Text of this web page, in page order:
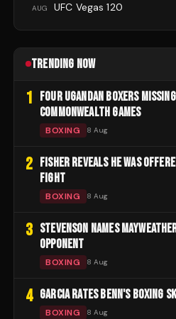
AUG UFC Vegas 120
TRENDING NOW
1 FOUR UGANDAN BOXERS
COMMONWEALTH GAMES
BOXING 8 Aug
2 FISHER REVEALS HE WAS
FIGHT
BOXING 8 Aug
3 STEVENSON NAMES
OPPONENT
BOXING 8 Aug
4 GARCIA RATES BENN'S BOXING
BOXING 8 Aug